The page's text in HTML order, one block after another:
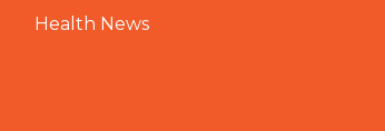
Health News